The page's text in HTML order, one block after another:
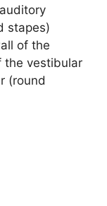
stapes)
of the
the vestibular
(round